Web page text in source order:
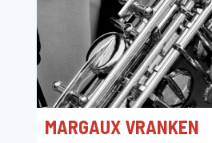
MARGAUX VRANKEN